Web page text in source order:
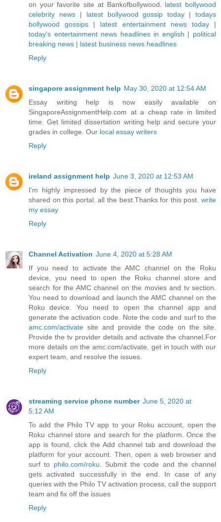
on your favorite site at Bankofbollywood. latest bollywood
celebrity news| latest bollywood gossip today | todays
bollywood gossips | latest entertainment news today|
today's entertainment news headlines in english | political
breaking news | latest business news headlines
Reply
singapore assignment help May 30, 2020 at 12:54 AM
Essay writing help is now easily available on
SingaporeAssignmentHelp.com at a cheap rate in limited
time. Get limited dissertation writing help and secure your
grades in college. Our local essay writers
Reply
ireland assignment help June 3, 2020 at 12:53 AM
I'm highly impressed by the piece of thoughts you have
shared on this portal. all the best.Thanks for this post. write
my essay
Reply
Channel Activation June 4, 2020 at 5:28 AM
If you need to activate the AMC channel on the Roku
device, you need to open the Roku channel store and
search for the AMC channel on the movies and tv section.
You need to download and launch the AMC channel on the
Roku device. You need to open the channel app and
generate the activation code. Note the code and surf to the
amc.com/activate site and provide the code on the site.
Provide the tv provider details and activate the channel.For
more details on the amc.com/activate, get in touch with our
expert team, and resolve the issues.
Reply
streaming service phone number June 5, 2020 at
5:12 AM
To add the Philo TV app to your Roku account, open the
Roku channel store and search for the platform. Once the
app is found, click the Add channel tab and download the
platform for your account. Then, open a web browser and
surf to philo.com/roku. Submit the code and the channel
gets activated successfully in the end. In case of any
queries with the Philo TV activation process, call the support
team and fix off the issues
Reply